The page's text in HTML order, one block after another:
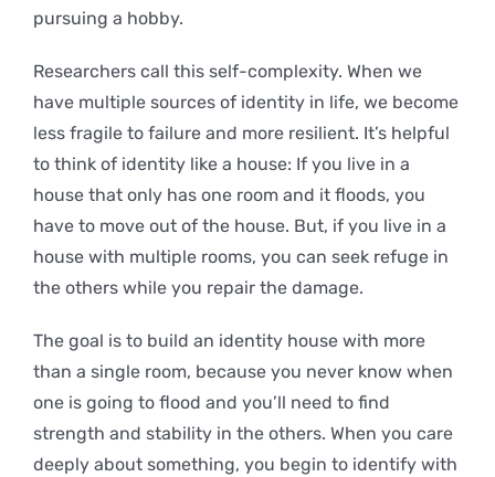
pursuing a hobby.
Researchers call this self-complexity. When we
have multiple sources of identity in life, we become
less fragile to failure and more resilient. It’s helpful
to think of identity like a house: If you live in a
house that only has one room and it floods, you
have to move out of the house. But, if you live in a
house with multiple rooms, you can seek refuge in
the others while you repair the damage.
The goal is to build an identity house with more
than a single room, because you never know when
one is going to flood and you’ll need to find
strength and stability in the others. When you care
deeply about something, you begin to identify with